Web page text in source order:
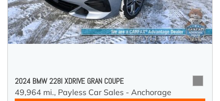
2024 BMW 228I XDRIVE GRAN COUPE
49,964 mi., Payless Car Sales - Anchorage